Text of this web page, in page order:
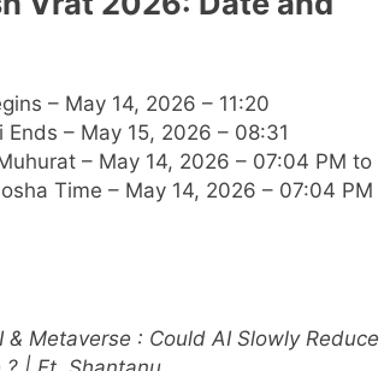
– May 14, 2026 – 11:20
– May 15, 2026 – 08:31
– May 14, 2026 – 07:04 PM to
Time – May 14, 2026 – 07:04 PM
& Metaverse : Could AI Slowly Reduce